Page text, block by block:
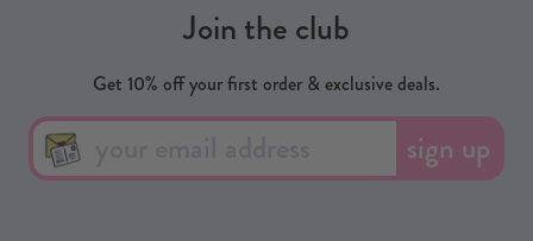
Join the club
Get 10% off your first order & exclusive deals.
sign up